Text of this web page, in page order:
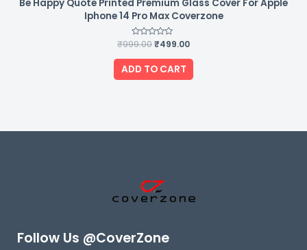
Be Happy Quote Printed Premium Glass Cover For Apple
Iphone 14 Pro Max Coverzone
Rated
out
of
5
₹999.00₹499.00
ADD TO CART
Follow Us @CoverZone